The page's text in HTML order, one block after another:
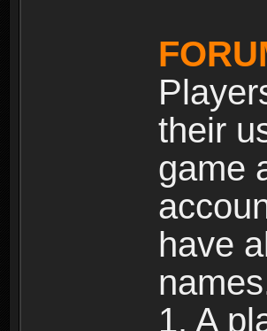
their
game
have
1. A